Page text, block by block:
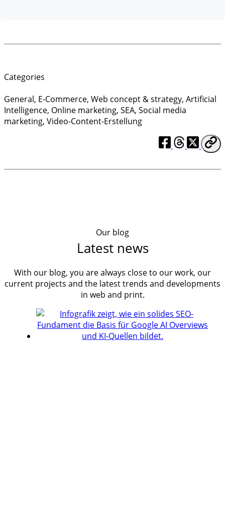
Categories
General, E-Commerce, Web concept & strategy, Artificial
Intelligence, Online marketing, SEA, Social media
marketing, Video-Content-Erstellung
Our blog
Latest news
With our blog, you are always close to our work, our
current projects and the latest trends and developments
in web and print.